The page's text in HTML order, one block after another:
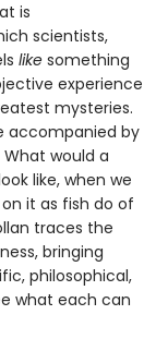
is
scientists,
like something
experience
mysteries.
accompanied by
would a
like, when we
it as fish do of
traces the
bringing
philosophical,
what each can